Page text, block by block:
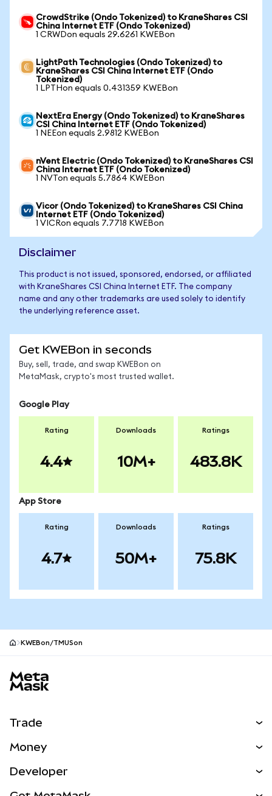
CrowdStrike (Ondo Tokenized) to KraneShares CSI
China Internet ETF (Ondo Tokenized)
1 CRWDon equals 29.6261 KWEBon
LightPath Technologies (Ondo Tokenized) to
KraneShares CSI China Internet ETF (Ondo
Tokenized)
1 LPTHon equals 0.431359 KWEBon
NextEra Energy (Ondo Tokenized) to KraneShares
CSI China Internet ETF (Ondo Tokenized)
1 NEEon equals 2.9812 KWEBon
nVent Electric (Ondo Tokenized) to KraneShares CSI
China Internet ETF (Ondo Tokenized)
1 NVTon equals 5.7864 KWEBon
Vicor (Ondo Tokenized) to KraneShares CSI China
Internet ETF (Ondo Tokenized)
1 VICRon equals 7.7718 KWEBon
Disclaimer
This product is not issued, sponsored, endorsed, or affiliated
with KraneShares CSI China Internet ETF. The company
name and any other trademarks are used solely to identify
the underlying reference asset.
Get KWEBon in seconds
Buy, sell, trade, and swap KWEBon on
MetaMask, crypto's most trusted wallet.
Google Play
Rating
4.4
Downloads
10M+
Ratings
483.8K
App Store
Rating
4.7
Downloads
50M+
Ratings
75.8K
KWEBon/TMUSon
Trade
NEW
Money
Developer